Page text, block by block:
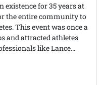
existence for 35 years at
the entire community to
a
and attracted athletes
like Lance
to Harveys Lake.